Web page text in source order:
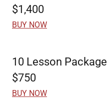
$1,400
BUY NOW
10 Lesson Package
$750
BUY NOW